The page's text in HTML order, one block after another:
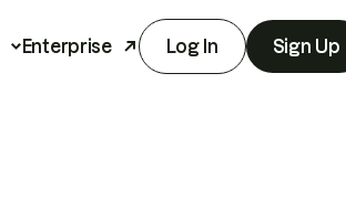
Enterprise Log In Sign Up